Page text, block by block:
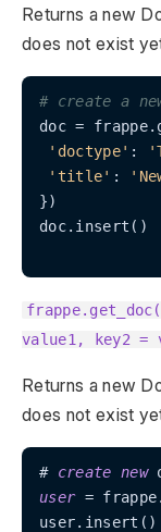
Returns a new
does not exist
# create a
doc =
'doctype' :
'title' :
})
doc.insert()
value1, key2
Returns a new
does not exist
# create new
user =
user.insert()